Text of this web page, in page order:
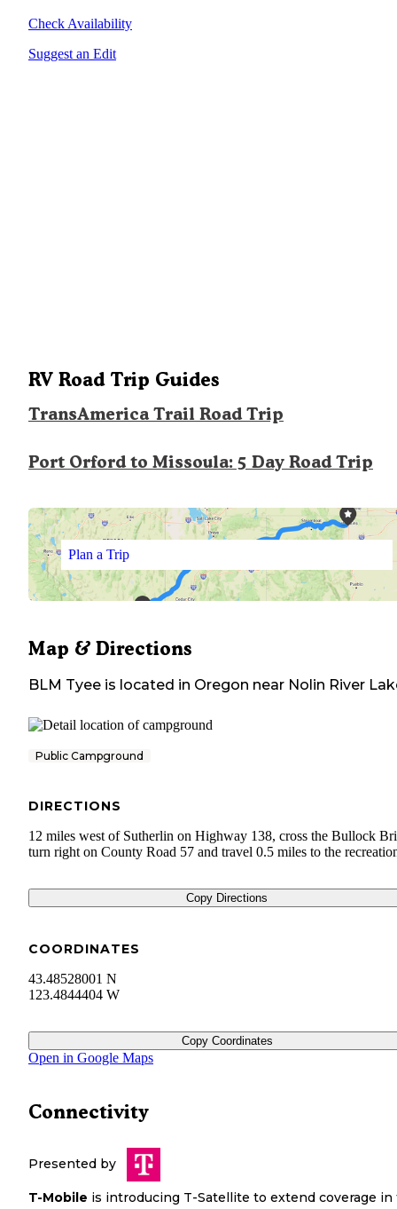
Check Availability
Suggest an Edit
RV Road Trip Guides
TransAmerica Trail Road Trip
Port Orford to Missoula: 5 Day Road Trip
Plan a Trip
Map & Directions
BLM Tyee is located in Oregon near Nolin River
Public Campground
DIRECTIONS
12 miles west of Sutherlin on Highway 138, cross the Bullock
turn right on County Road 57 and travel 0.5 miles to the
Copy Directions
COORDINATES
43.48528001 N
123.4844404 W
Copy Coordinates
Open in Google Maps
Connectivity
Presented by
T-Mobile is introducing T-Satellite to extend coverage in